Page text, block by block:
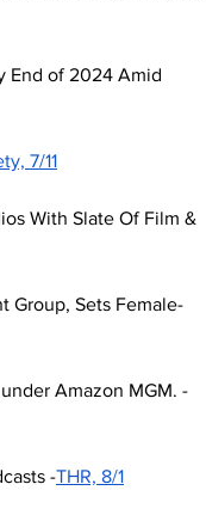
End of 2024 Amid
7/11
With Slate Of Film &
Group, Sets Female-
Amazon MGM. -
-THR, 8/1